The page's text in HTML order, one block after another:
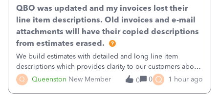
Q Queenston New Member
QBO was updated and my invoices lost their
line item descriptions. Old invoices and e-mail
attachments will have their copied descriptions
from estimates erased.
We build estimates with detailed and long line item
descriptions which provides clarity to our customers about
what specific work will be done. For example we will add a
line on the estimate with a full paragraph describing
0 0 Q 1 hour ago